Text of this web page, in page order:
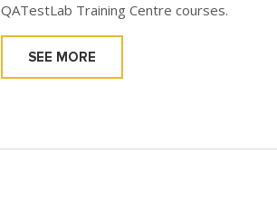
QATestLab Training Centre courses.
SEE MORE